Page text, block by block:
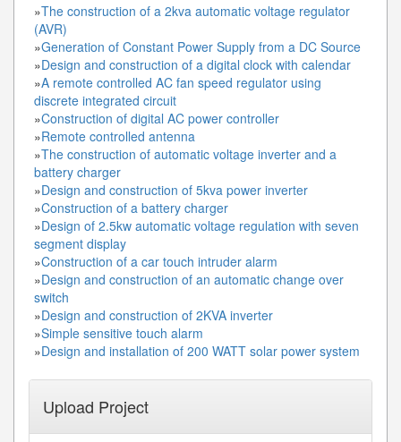
»The construction of a 2kva automatic voltage regulator
(AVR)
»Generation of Constant Power Supply from a DC Source
»Design and construction of a digital clock with calendar
»A remote controlled AC fan speed regulator using
discrete integrated circuit
»Construction of digital AC power controller
»Remote controlled antenna
»The construction of automatic voltage inverter and a
battery charger
»Design and construction of 5kva power inverter
»Construction of a battery charger
»Design of 2.5kw automatic voltage regulation with seven
segment display
»Construction of a car touch intruder alarm
»Design and construction of an automatic change over
switch
»Design and construction of 2KVA inverter
»Simple sensitive touch alarm
»Design and installation of 200 WATT solar power system
Upload Project